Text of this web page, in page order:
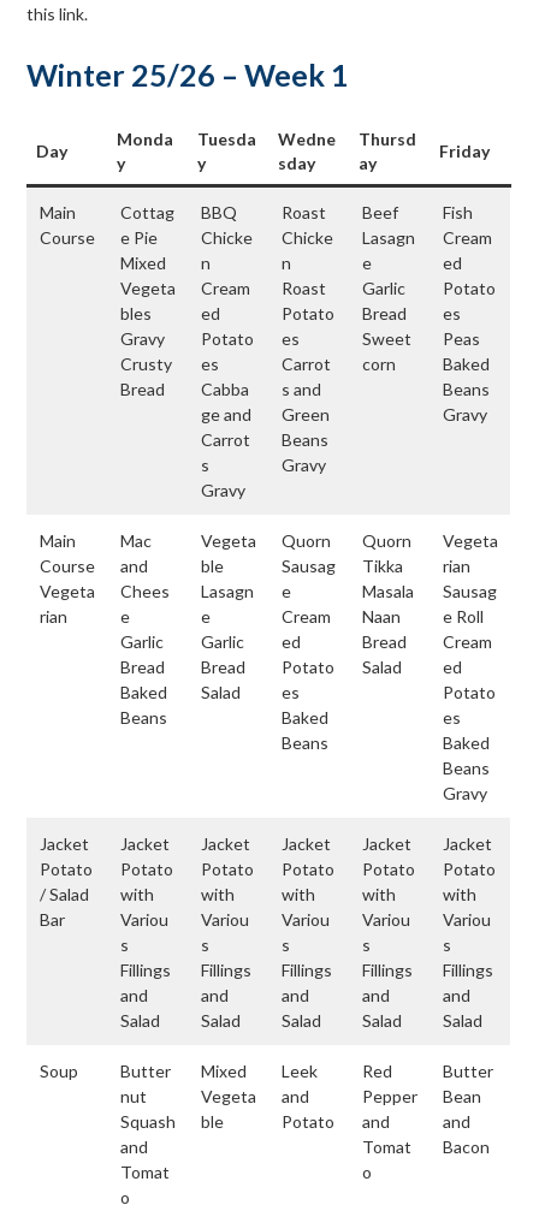
this link.
Winter 25/26 – Week 1
Day
Monda
y
Tuesda
y
Wedne
sday
Thursd
ay
Friday
Main
Course
Cottag
e Pie
Mixed
Vegeta
bles
Gravy
Crusty
Bread
BBQ
Chicke
n
Cream
ed
Potato
es
Cabba
ge and
Carrot
s
Gravy
Roast
Chicke
n
Roast
Potato
es
Carrot
s and
Green
Beans
Gravy
Beef
Lasagn
e
Garlic
Bread
Sweet
corn
Fish
Cream
ed
Potato
es
Peas
Baked
Beans
Gravy
Main
Course
Vegeta
rian
Mac
and
Chees
e
Garlic
Bread
Baked
Beans
Vegeta
ble
Lasagn
e
Garlic
Bread
Salad
Quorn
Sausag
e
Cream
ed
Potato
es
Baked
Beans
Quorn
Tikka
Masala
Naan
Bread
Salad
Vegeta
rian
Sausag
e Roll
Cream
ed
Potato
es
Baked
Beans
Gravy
Jacket
Potato
/ Salad
Bar
Jacket
Potato
with
Variou
s
Fillings
and
Salad
Jacket
Potato
with
Variou
s
Fillings
and
Salad
Jacket
Potato
with
Variou
s
Fillings
and
Salad
Jacket
Potato
with
Variou
s
Fillings
and
Salad
Jacket
Potato
with
Variou
s
Fillings
and
Salad
Soup
Butter
nut
Squash
and
Tomat
o
Mixed
Vegeta
ble
Leek
and
Potato
Red
Pepper
and
Tomat
o
Butter
Bean
and
Bacon